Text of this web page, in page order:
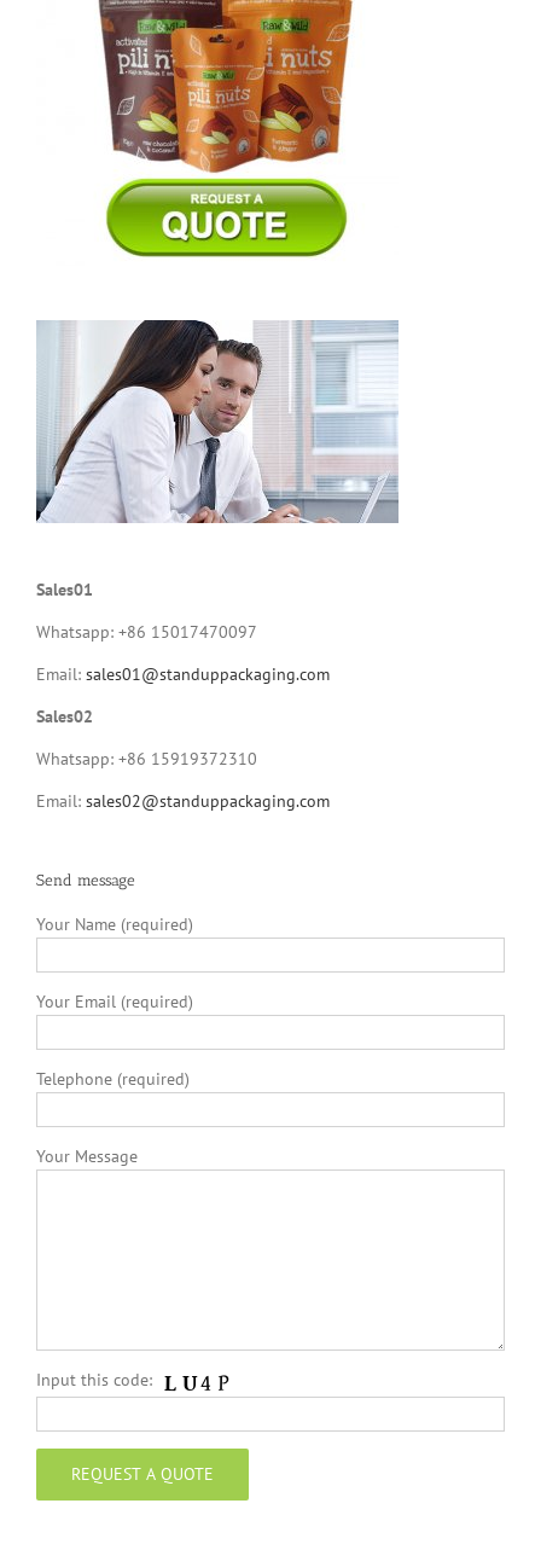
Sales01
Whatsapp: +86 15017470097
Email: sales01@standuppackaging.com
Sales02
Whatsapp: +86 15919372310
Email: sales02@standuppackaging.com
Send message
Your Name (required)
Your Email (required)
Telephone (required)
Your Message
Input this code: